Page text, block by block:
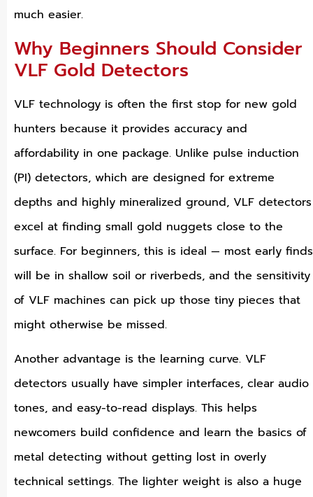
much easier.
Why Beginners Should Consider
VLF Gold Detectors
VLF technology is often the first stop for new gold
hunters because it provides accuracy and
affordability in one package. Unlike pulse induction
(PI) detectors, which are designed for extreme
depths and highly mineralized ground, VLF detectors
excel at finding small gold nuggets close to the
surface. For beginners, this is ideal — most early finds
will be in shallow soil or riverbeds, and the sensitivity
of VLF machines can pick up those tiny pieces that
might otherwise be missed.
Another advantage is the learning curve. VLF
detectors usually have simpler interfaces, clear audio
tones, and easy-to-read displays. This helps
newcomers build confidence and learn the basics of
metal detecting without getting lost in overly
technical settings. The lighter weight is also a huge